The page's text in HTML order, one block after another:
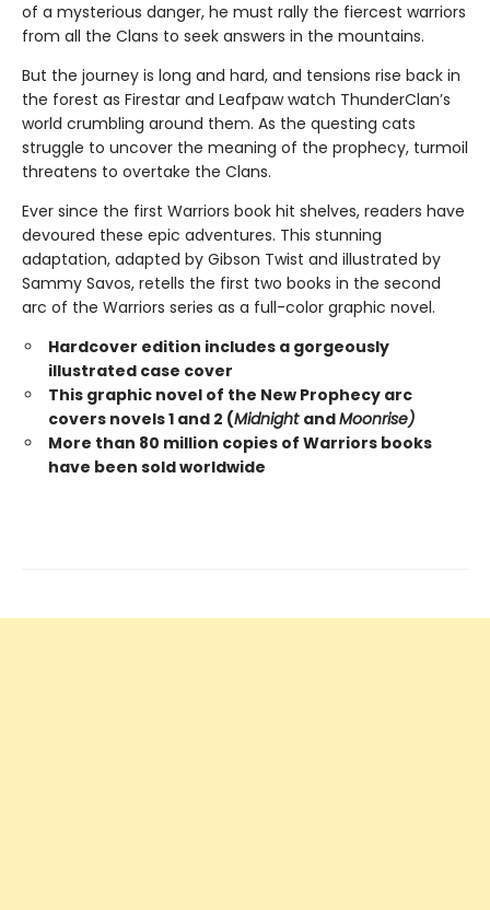
of a mysterious danger, he must rally the fiercest warriors
from all the Clans to seek answers in the mountains.
But the journey is long and hard, and tensions rise back in
the forest as Firestar and Leafpaw watch ThunderClan’s
world crumbling around them. As the questing cats
struggle to uncover the meaning of the prophecy, turmoil
threatens to overtake the Clans.
Ever since the first Warriors book hit shelves, readers have
devoured these epic adventures. This stunning
adaptation, adapted by Gibson Twist and illustrated by
Sammy Savos, retells the first two books in the second
arc of the Warriors series as a full-color graphic novel.
Hardcover edition includes a gorgeously
illustrated case cover
This graphic novel of the New Prophecy arc
covers novels 1 and 2 (Midnight andMoonrise)
More than 80 million copies of Warriors books
have been sold worldwide